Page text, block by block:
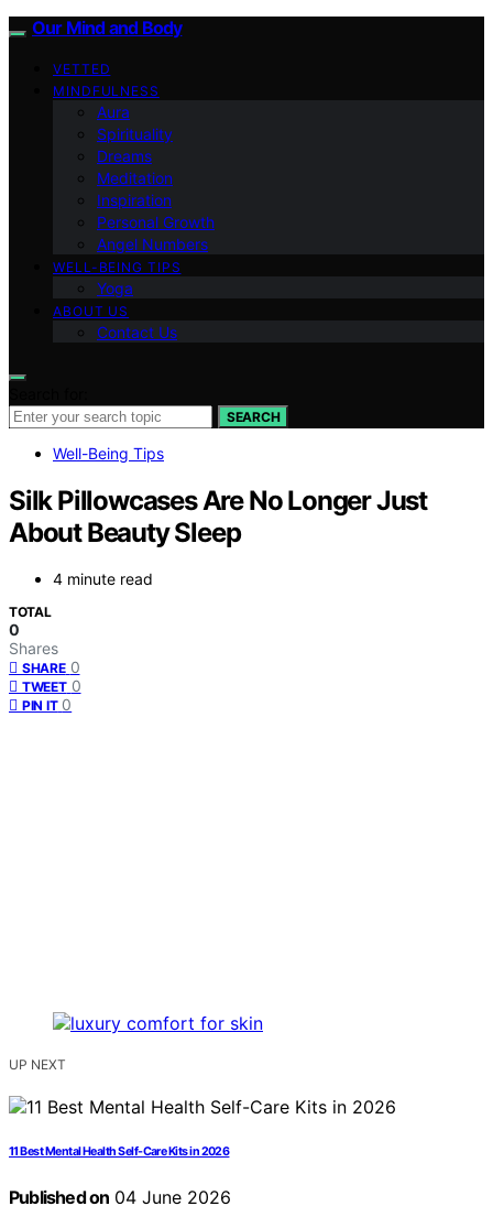
Our Mind and Body
VETTED
MINDFULNESS
Aura
Spirituality
Dreams
Meditation
Inspiration
Personal Growth
Angel Numbers
WELL-BEING TIPS
Yoga
ABOUT US
Contact Us
SEARCH
Well-Being Tips
Silk Pillowcases Are No Longer Just
About Beauty Sleep
4 minute read
TOTAL
0
Shares
SHARE 0
TWEET 0
PIN IT 0
UP NEXT
11 Best Mental Health Self-Care Kits in 2026
Published on 04 June 2026